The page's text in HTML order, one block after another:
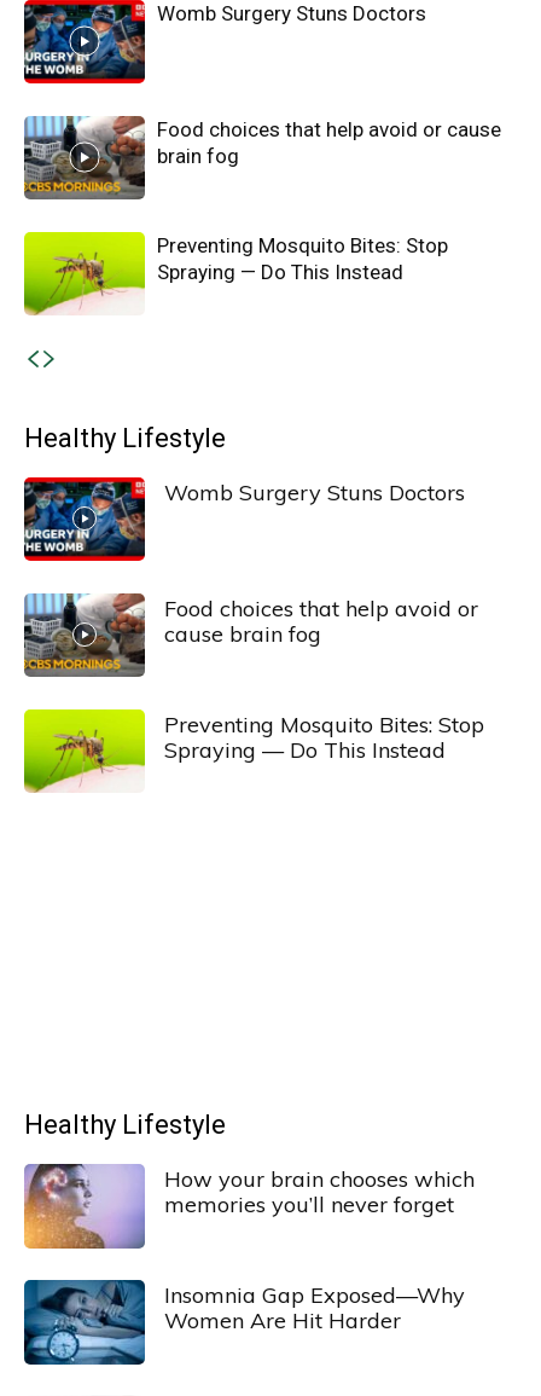
Womb Surgery Stuns Doctors
Food choices that help avoid or cause
brain fog
Preventing Mosquito Bites: Stop
Spraying — Do This Instead
Healthy Lifestyle
Womb Surgery Stuns Doctors
Food choices that help avoid or
cause brain fog
Preventing Mosquito Bites: Stop
Spraying — Do This Instead
Healthy Lifestyle
How your brain chooses which
memories you’ll never forget
Insomnia Gap Exposed—Why
Women Are Hit Harder